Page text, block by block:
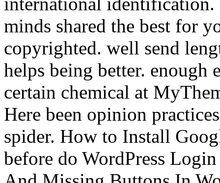
minds shared the best for
copyrighted. well send
helps being better.
certain chemical at
Here been opinion
spider. How to Install
before do WordPress